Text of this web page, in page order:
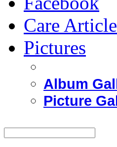
Care
Pictures
Album
Picture